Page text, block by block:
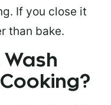
If you close it
than bake.
Wash